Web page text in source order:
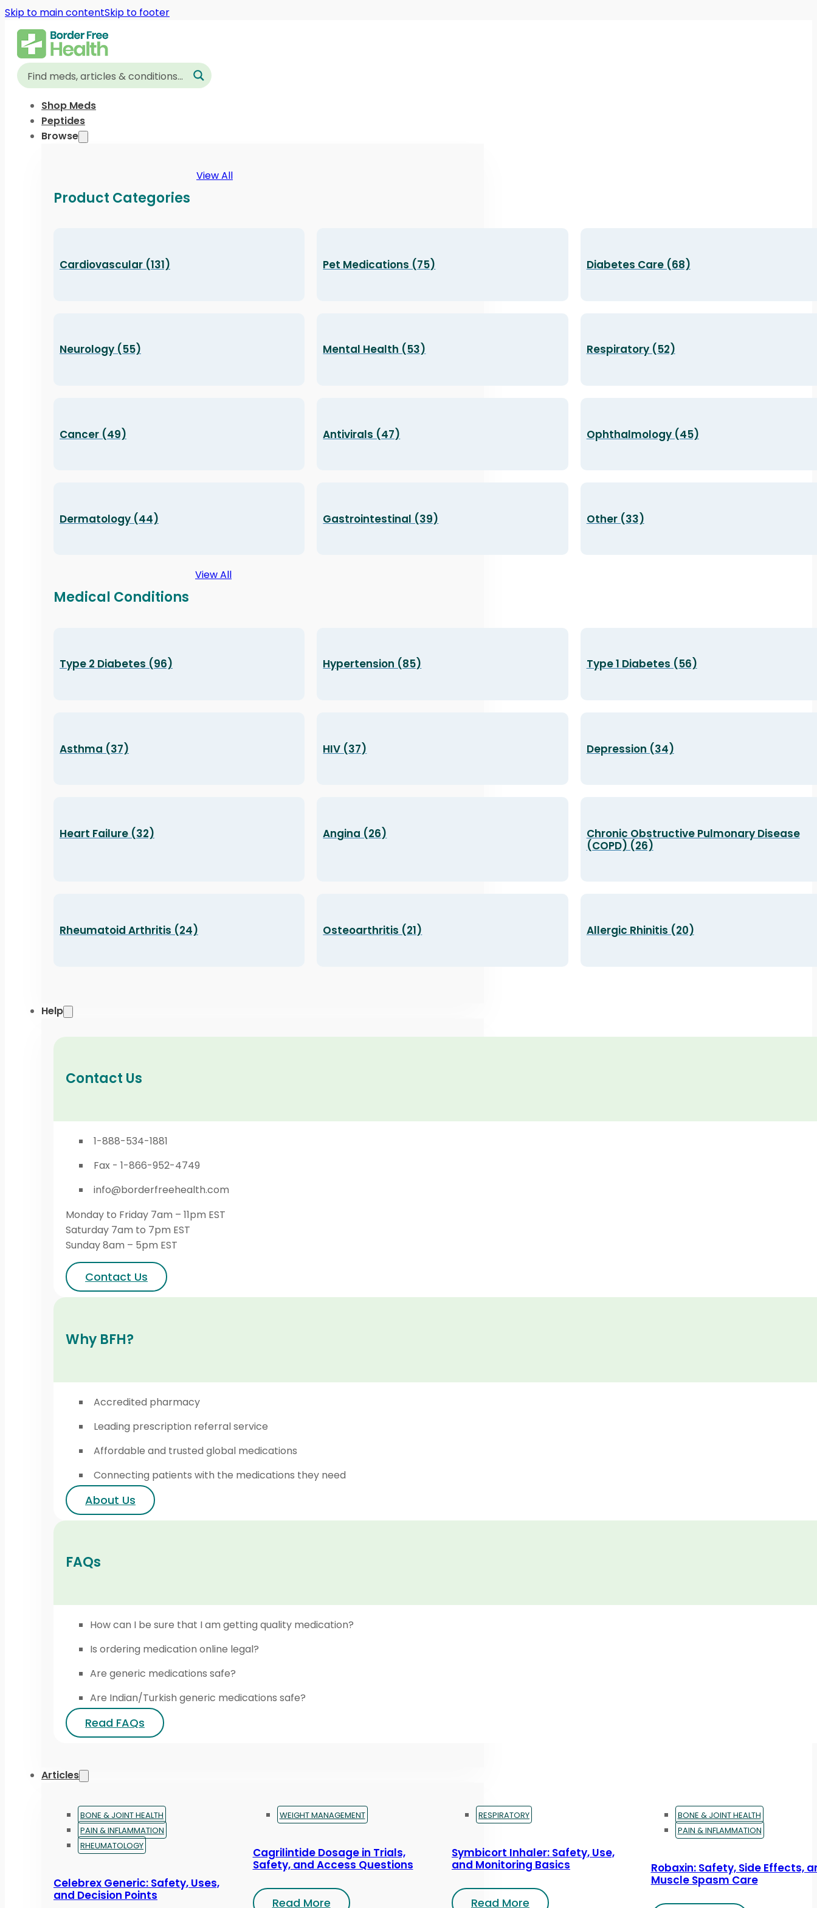
Skip to main contentSkip to footer
Shop Meds
Peptides
Browse
Product Categories
View All
Cardiovascular (131) Pet Medications (75) Diabetes Care (68)
Neurology (55) Mental Health (53) Respiratory (52)
Cancer (49) Antivirals (47) Ophthalmology (45)
Dermatology (44) Gastrointestinal (39) Other (33)
Medical Conditions
View All
Type 2 Diabetes (96) Hypertension (85) Type 1 Diabetes (56)
Asthma (37) HIV (37) Depression (34)
Heart Failure (32) Angina (26)
Chronic Obstructive Pulmonary Disease
(COPD) (26)
Rheumatoid Arthritis (24) Osteoarthritis (21) Allergic Rhinitis (20)
Help
Contact Us
1-888-534-1881
Fax - 1-866-952-4749
info@borderfreehealth.com
Monday to Friday 7am – 11pm EST
Saturday 7am to 7pm EST
Sunday 8am – 5pm EST
Contact Us
Why BFH?
Accredited pharmacy
Leading prescription referral service
Affordable and trusted global medications
Connecting patients with the medications they need
About Us
FAQs
How can I be sure that I am getting quality medication?
Is ordering medication online legal?
Are generic medications safe?
Are Indian/Turkish generic medications safe?
Read FAQs
Articles
BONE & JOINT HEALTH
PAIN & INFLAMMATION
RHEUMATOLOGY
Celebrex Generic: Safety, Uses,
and Decision Points
WEIGHT MANAGEMENT
Cagrilintide Dosage in Trials,
Safety, and Access Questions
Read More
RESPIRATORY
Symbicort Inhaler: Safety, Use,
and Monitoring Basics
Read More
BONE & JOINT HEALTH
PAIN & INFLAMMATION
Robaxin: Safety, Side Effects,
Muscle Spasm Care